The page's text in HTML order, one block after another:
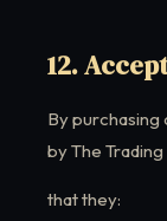
12.
By
by The
that they: